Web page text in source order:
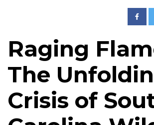
Raging
The
Crisis of